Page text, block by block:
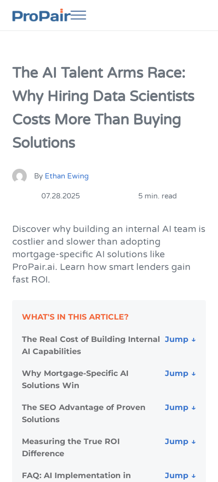
Menu
The AI Talent Arms Race:
Why Hiring Data Scientists
Costs More Than Buying
Solutions
By Ethan Ewing
07.28.2025 5 min. read
Discover why building an internal AI team is
costlier and slower than adopting
mortgage-specific AI solutions like
ProPair.ai. Learn how smart lenders gain
fast ROI.
WHAT'S IN THIS ARTICLE?
The Real Cost of Building Internal
AI Capabilities
Why Mortgage-Specific AI
Solutions Win
The SEO Advantage of Proven
Solutions
Measuring the True ROI
Difference
FAQ: AI Implementation in